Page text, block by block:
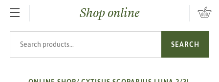
SKIP TO MAIN CONTENTShop online
SEARCH